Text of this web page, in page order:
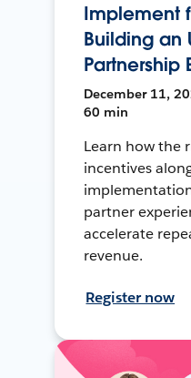
Implement
Building an
Partnership
December 11,
60 min
Learn how the
incentives
partner
accelerate
revenue.
Register now